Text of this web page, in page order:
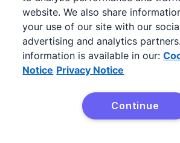
Author, Keynote speaker
Start with the the subject line.
first place. Don’t trick people
with the subject line. This
Try
website. We also share
your use of our site with our
advertising and analytics
information is available in our:
Notice Privacy Notice
Continue